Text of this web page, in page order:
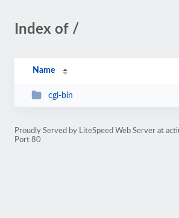
Index of /
Name
cgi-bin
Proudly Served by LiteSpeed Web Server at
Port 80